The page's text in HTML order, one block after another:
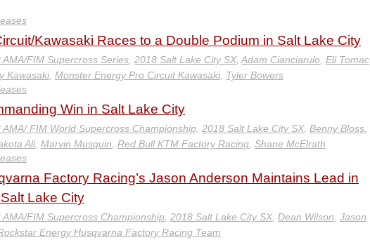
Kawasaki Races to a Double Podium in Salt Lake City
AMA/FIM Supercross Series 2018 Salt Lake City SX, Adam Cianciarulo Eli Tomac
Kawasaki, Monster Energy Pro Circuit Kawasaki, Tyler Bowers
Win in Salt Lake City
AMA/ FIM World Supercross Championship 2018 Salt Lake City SX, Benny Bloss
Ali, Marvin Musquin Red Bull KTM Factory Racing Shane McElrath
Factory Racing’s Jason Anderson Maintains Lead in
Lake City
AMA/FIM Supercross Championship 2018 Salt Lake City SX, Dean Wilson Jason
Energy Husqvarna Factory Racing Team